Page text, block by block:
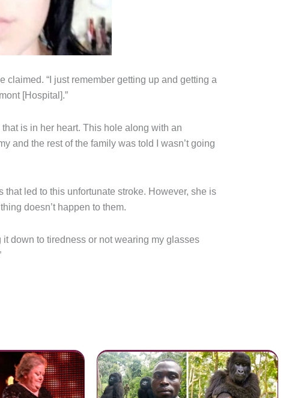
claimed. “I just remember getting up and getting a
[Hospital].”
is in her heart. This hole along with an
and the rest of the family was told I wasn’t going
led to this unfortunate stroke. However, she is
doesn’t happen to them.
it down to tiredness or not wearing my glasses